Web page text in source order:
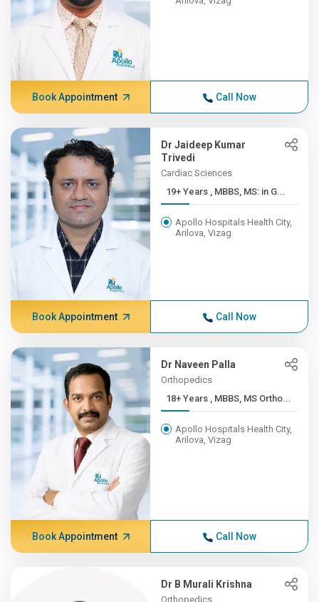
Book Appointment Call Now
Dr Jaideep Kumar
Trivedi
Cardiac Sciences
19+ Years , MBBS, MS: in G...
Apollo Hospitals Health City,
Arilova, Vizag
Book Appointment Call Now
Dr Naveen Palla
Orthopedics
18+ Years , MBBS, MS Ortho...
Apollo Hospitals Health City,
Arilova, Vizag
Book Appointment Call Now
Dr B Murali Krishna
Orthopedics